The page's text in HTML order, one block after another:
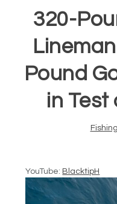
320-
Pound
in
Fishing
YouTube: BlacktipH